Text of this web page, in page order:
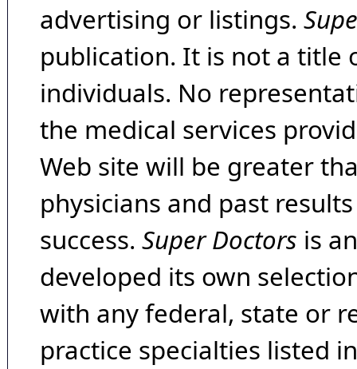
advertising or listings.
publication. It is not a title
individuals. No
the medical services
Web site will be greater
physicians and past
success. Super Doctors is
developed its own
with any federal, state or
practice specialties listed